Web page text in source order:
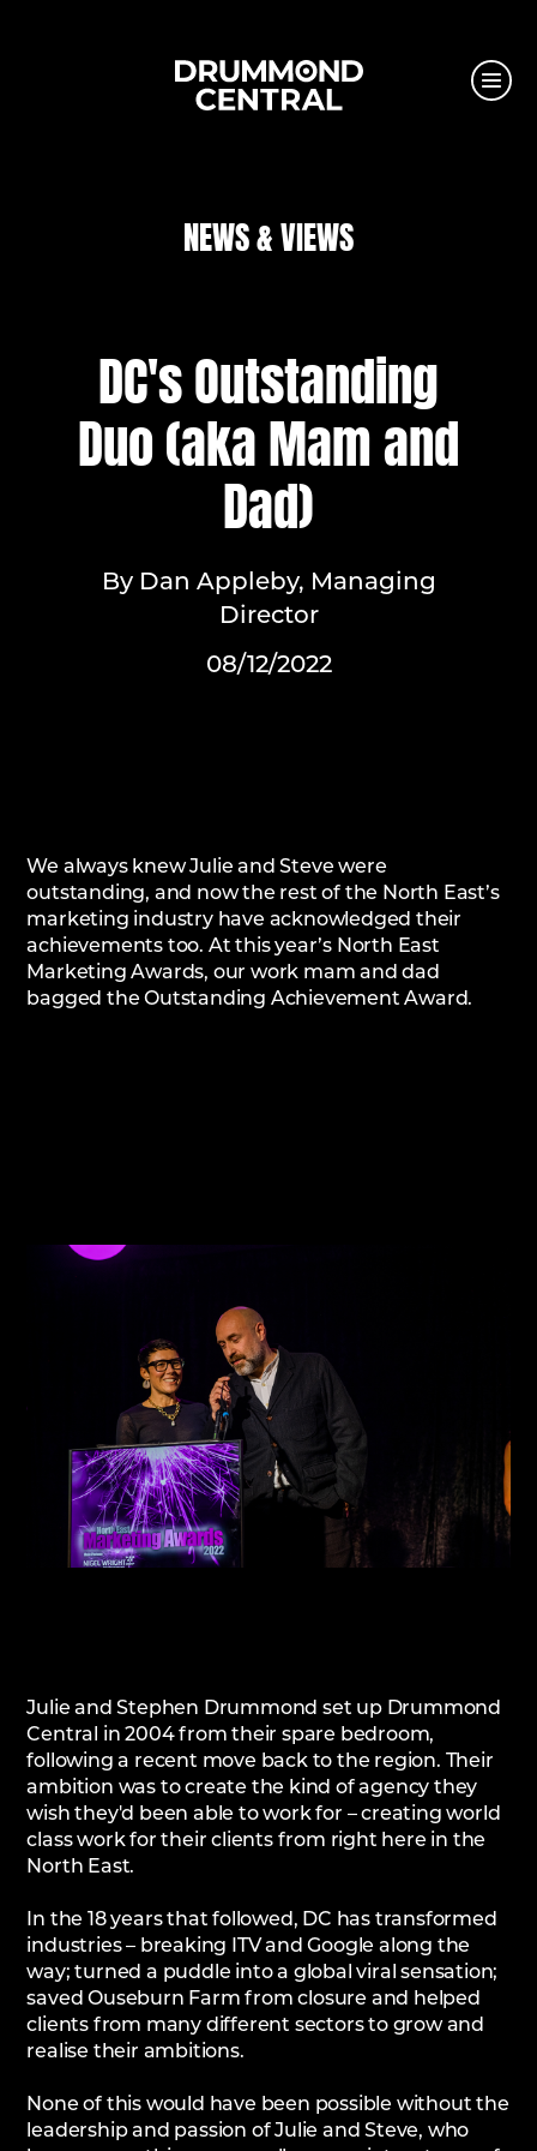
NEWS & VIEWS
DC's Outstanding
Duo (aka Mam and
Dad)
By Dan Appleby, Managing
Director
08/12/2022
We always knew Julie and Steve were
outstanding, and now the rest of the North East’s
marketing industry have acknowledged their
achievements too. At this year’s North East
Marketing Awards, our work mam and dad
bagged the Outstanding Achievement Award.
Julie and Stephen Drummond set up Drummond
Central in 2004 from their spare bedroom,
following a recent move back to the region. Their
ambition was to create the kind of agency they
wish they'd been able to work for – creating world
class work for their clients from right here in the
North East.
In the 18 years that followed, DC has transformed
industries – breaking ITV and Google along the
way; turned a puddle into a global viral sensation;
saved Ouseburn Farm from closure and helped
clients from many different sectors to grow and
realise their ambitions.
None of this would have been possible without the
leadership and passion of Julie and Steve, who